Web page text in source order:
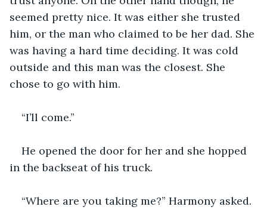
seemed pretty nice. It was either she trusted
him, or the man who claimed to be her dad. She
was having a hard time deciding. It was cold
outside and this man was the closest. She
chose to go with him.
“I’ll come.”
He opened the door for her and she hopped
in the backseat of his truck.
“Where are you taking me?” Harmony asked.